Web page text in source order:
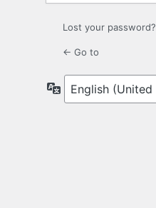
Lost your password?
← Go to
Language